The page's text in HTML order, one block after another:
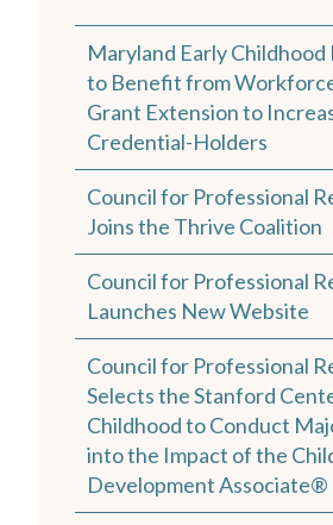
Maryland Early Childhood
to Benefit from
Grant Extension to
Credential-Holders
Council for Professional
Joins the Thrive Coalition
Council for Professional
Launches New Website
Council for Professional
Selects the Stanford
Childhood to Conduct
into the Impact of the
Development